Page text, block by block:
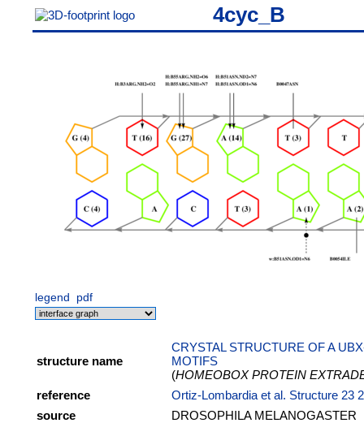
4cyc_B
legend pdf
structure name
CRYSTAL STRUCTURE OF A
MOTIFS
(HOMEOBOX PROTEIN
reference
Ortiz-Lombardia et al. Structure 23
source
DROSOPHILA MELANOGASTER